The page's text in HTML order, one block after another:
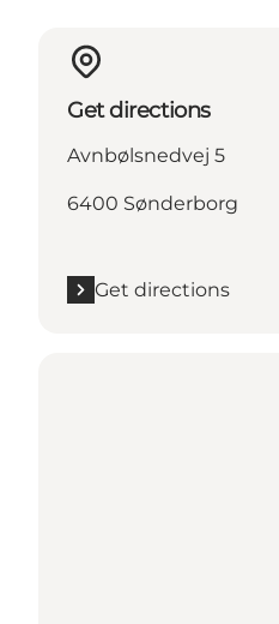
Get directions
Avnbølsnedvej 5
6400 Sønderborg
Get directions